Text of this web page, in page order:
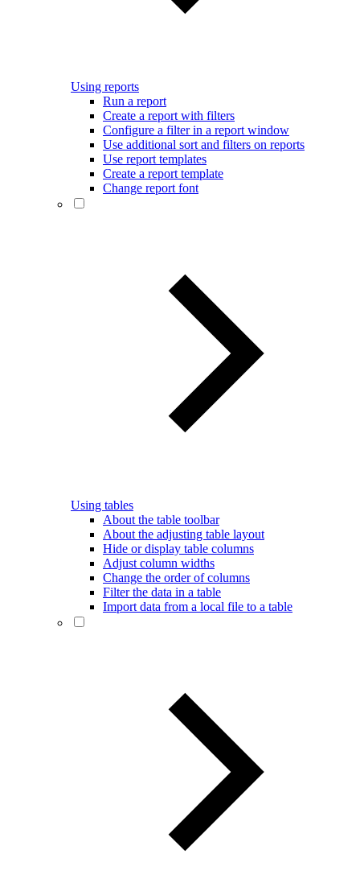
Using reports
Run a report
Create a report with filters
Configure a filter in a report window
Use additional sort and filters on reports
Use report templates
Create a report template
Change report font
Using tables
About the table toolbar
About the adjusting table layout
Hide or display table columns
Adjust column widths
Change the order of columns
Filter the data in a table
Import data from a local file to a table